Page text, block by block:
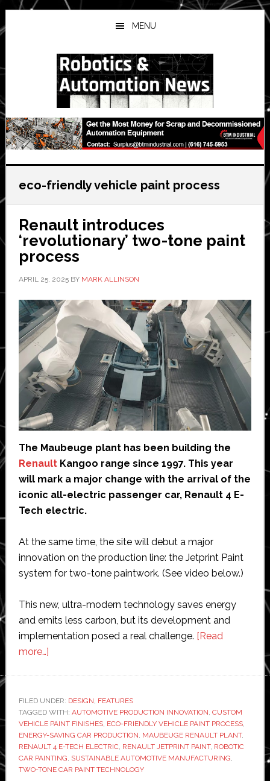
Skip
to
main
Skip
to
primary
Skip
to
secondary
MENU
eco-friendly vehicle paint process
Renault introduces
‘revolutionary’ two-tone paint
process
APRIL 25, 2025BY MARK ALLINSON
The Maubeuge plant has been building the
RenaultKangoo range since 1997. This year
will mark a major change with the arrival of the
iconic all-electric passenger car, Renault 4 E-
Tech electric.
At the same time, the site will debut a major
innovation on the production line: the Jetprint Paint
system for two-tone paintwork. (See video below.)
This new, ultra-modern technology saves energy
and emits less carbon, but its development and
implementation posed a real challenge. [Read
more…]about
‘revolutionary’
two-
tone
paint
process
FILED UNDER: DESIGN, FEATURES
TAGGED WITH: AUTOMOTIVE PRODUCTION INNOVATION, CUSTOM
VEHICLE PAINT FINISHES, ECO-FRIENDLY VEHICLE PAINT PROCESS,
ENERGY-SAVING CAR PRODUCTION, MAUBEUGE RENAULT PLANT,
RENAULT 4 E-TECH ELECTRIC, RENAULT JETPRINT PAINT, ROBOTIC
CAR PAINTING, SUSTAINABLE AUTOMOTIVE MANUFACTURING,
TWO-TONE CAR PAINT TECHNOLOGY